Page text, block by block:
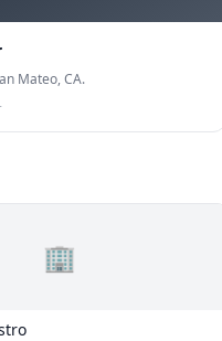
Mateo, CA.
🏢